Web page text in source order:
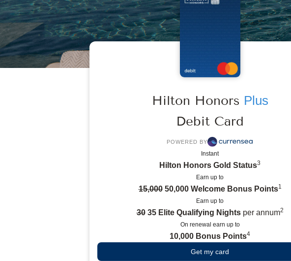
POWERED BY
Hilton Honors Plus
Debit Card
Instant
Hilton Honors Gold Status3
Earn up to
15,00050,000 Welcome Bonus Points1
Earn up to
3035 Elite Qualifying Nights per annum2
On renewal earn up to
10,000 Bonus Points4
Get my card